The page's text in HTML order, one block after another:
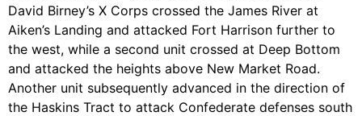
David Birney’s X Corps crossed the James River at
Aiken’s Landing and attacked Fort Harrison further to
the west, while a second unit crossed at Deep Bottom
and attacked the heights above New Market Road.
Another unit subsequently advanced in the direction of
the Haskins Tract to attack Confederate defenses south